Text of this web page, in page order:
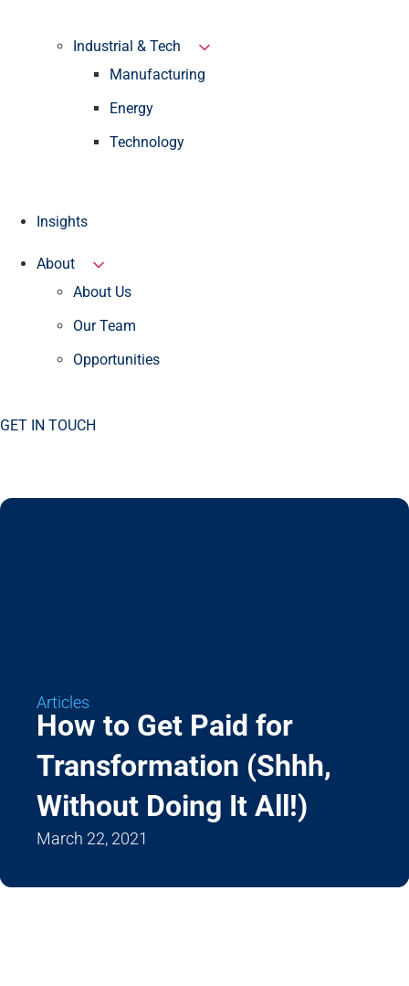
Industrial & Tech
Manufacturing
Energy
Technology
Insights
About
About Us
Our Team
Opportunities
GET IN TOUCH
Articles
How to Get Paid for
Transformation (Shhh,
Without Doing It All!)
March 22, 2021